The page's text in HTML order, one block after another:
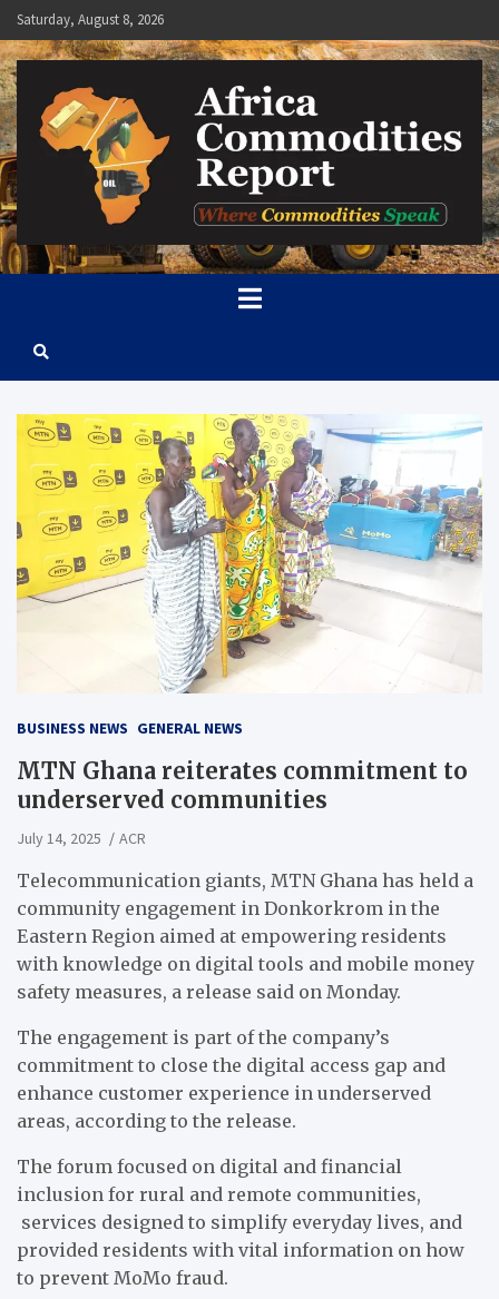
Skip
to
content
Saturday, August 8, 2026
Africa Commodities Report
Where Commodities Speak
BUSINESS NEWS GENERAL NEWS
MTN Ghana reiterates commitment to
underserved communities
July 14, 2025 ACR
Telecommunication giants, MTN Ghana has held a
community engagement in Donkorkrom in the
Eastern Region aimed at empowering residents
with knowledge on digital tools and mobile money
safety measures, a release said on Monday.
The engagement is part of the company’s
commitment to close the digital access gap and
enhance customer experience in underserved
areas, according to the release.
The forum focused on digital and financial
inclusion for rural and remote communities,
services designed to simplify everyday lives, and
provided residents with vital information on how
to prevent MoMo fraud.